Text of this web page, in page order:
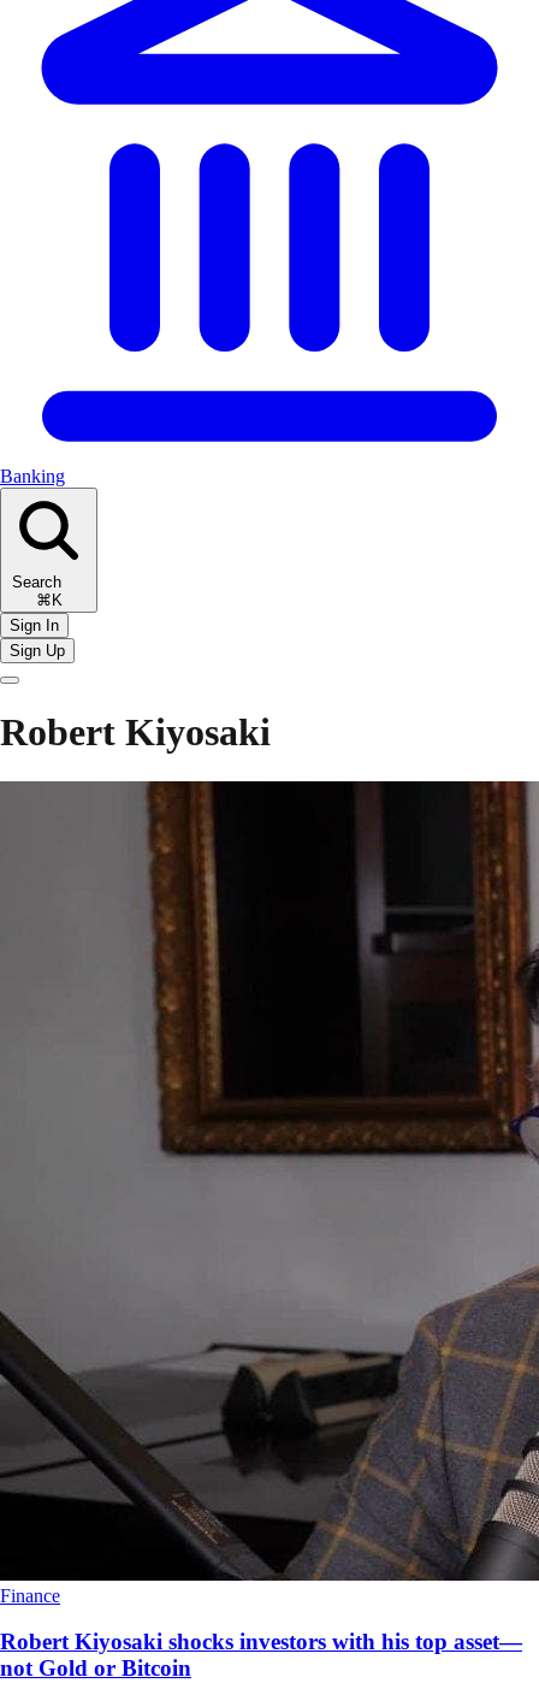
Banking
Search
⌘K
Sign In
Sign Up
Robert Kiyosaki
Finance
Robert Kiyosaki shocks investors with his top asset—
not Gold or Bitcoin